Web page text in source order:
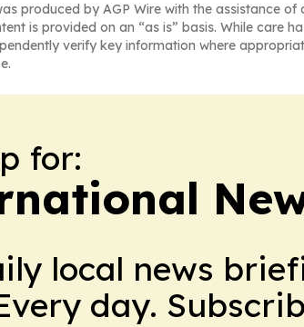
produced by AGP Wire with the assistance
is provided on an “as is” basis. While care
verify key information where
for:
local news
day.